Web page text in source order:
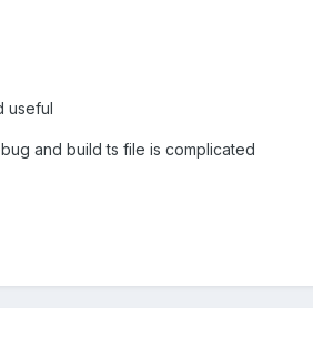
useful
and build ts file is complicated